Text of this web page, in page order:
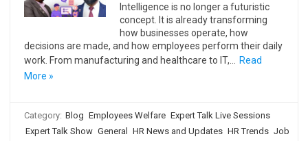
Intelligence is no longer a futuristic
concept. It is already transforming
how businesses operate, how
decisions are made, and how employees perform their daily
work. From manufacturing and healthcare to IT,…
Read
More »
Category: Blog Employees Welfare Expert Talk Live Sessions
Expert Talk Show General HR News and Updates HR Trends Job